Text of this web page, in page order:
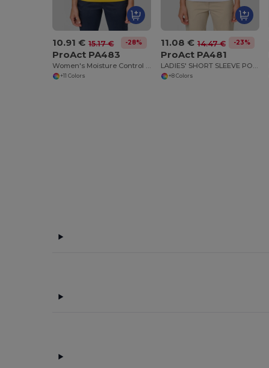
10.91 € 15.17 € -28%
ProAct PA483
+11 Colors
11.08 € 14.47 € -23%
ProAct PA481
+8 Colors